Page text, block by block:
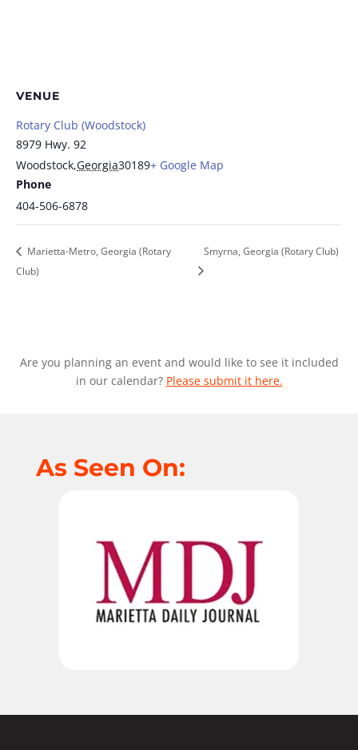
VENUE
Rotary Club (Woodstock)
8979 Hwy. 92
Woodstock,Georgia30189+ Google Map
Phone
404-506-6878
Marietta-Metro, Georgia (Rotary
Club)
Smyrna, Georgia (Rotary Club)
Are you planning an event and would like to see it included
in our calendar? Please submit it here.
As Seen On: